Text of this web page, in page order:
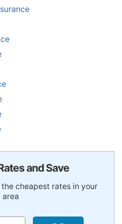
and Save
cheapest rates in your
area